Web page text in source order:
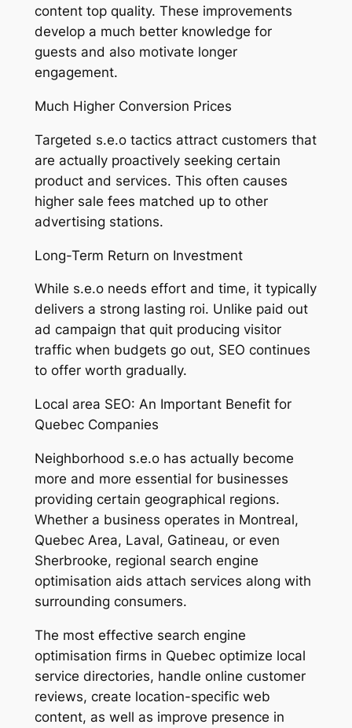
content top quality. These improvements
develop a much better knowledge for
guests and also motivate longer
engagement.
Much Higher Conversion Prices
Targeted s.e.o tactics attract customers that
are actually proactively seeking certain
product and services. This often causes
higher sale fees matched up to other
advertising stations.
Long-Term Return on Investment
While s.e.o needs effort and time, it typically
delivers a strong lasting roi. Unlike paid out
ad campaign that quit producing visitor
traffic when budgets go out, SEO continues
to offer worth gradually.
Local area SEO: An Important Benefit for
Quebec Companies
Neighborhood s.e.o has actually become
more and more essential for businesses
providing certain geographical regions.
Whether a business operates in Montreal,
Quebec Area, Laval, Gatineau, or even
Sherbrooke, regional search engine
optimisation aids attach services along with
surrounding consumers.
The most effective search engine
optimisation firms in Quebec optimize local
service directories, handle online customer
reviews, create location-specific web
content, as well as improve presence in